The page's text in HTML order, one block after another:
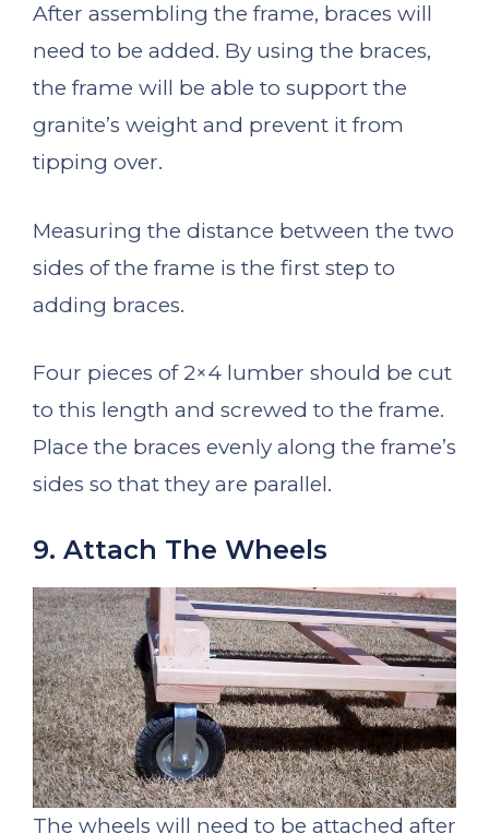
After assembling the frame, braces will
need to be added. By using the braces,
the frame will be able to support the
granite’s weight and prevent it from
tipping over.
Measuring the distance between the two
sides of the frame is the first step to
adding braces.
Four pieces of 2×4 lumber should be cut
to this length and screwed to the frame.
Place the braces evenly along the frame’s
sides so that they are parallel.
9. Attach The Wheels
The wheels will need to be attached after